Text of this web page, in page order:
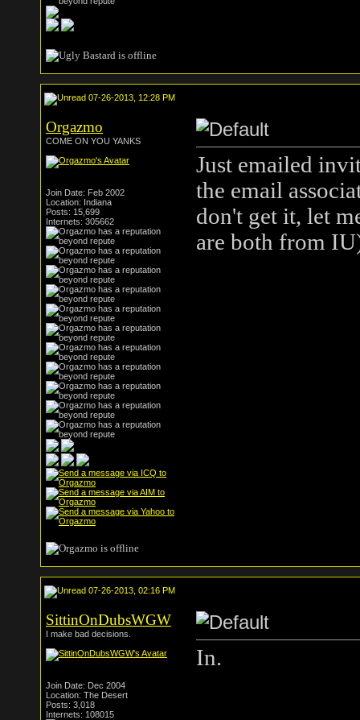
07-26-2013, 12:28 PM
Orgazmo
COME ON YOU YANKS
Join Date: Feb 2002
Location: Indiana
Posts: 15,699
Internets: 305662
Just emailed
the email
don't get it, let
are both from
07-26-2013, 02:16 PM
SittinOnDubsWGW
I make bad decisions.
Join Date: Dec 2004
Location: The Desert
Posts: 3,018
Internets: 108015
In.